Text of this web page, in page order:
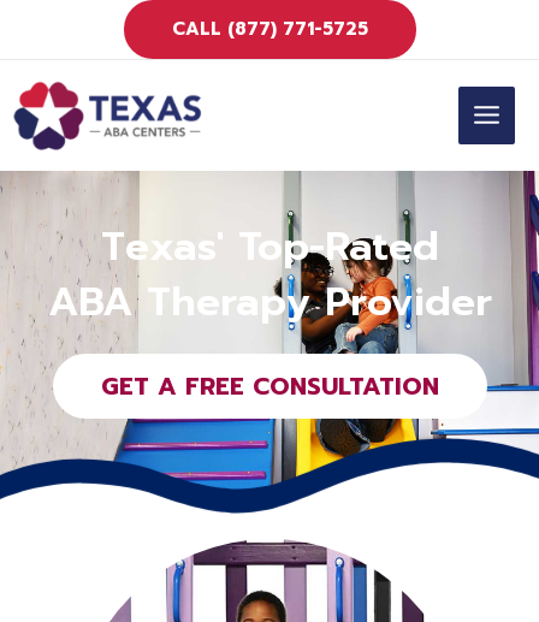
CALL (877) 771-5725
MAIN
Texas' Top-Rated
ABA Therapy Provider
GET A FREE CONSULTATION